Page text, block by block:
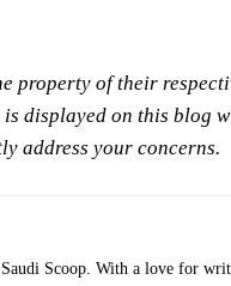
property of their
displayed on this blog
address your concerns.
Scoop. With a love for